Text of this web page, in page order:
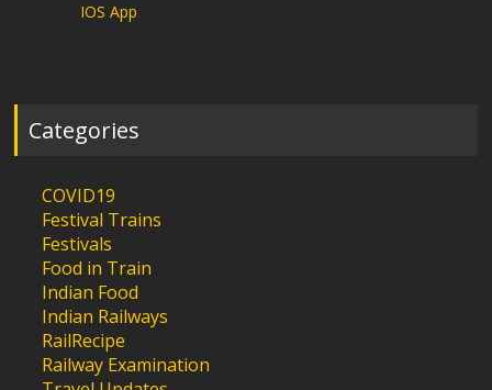
IOS App
Categories
COVID19
Festival Trains
Festivals
Food in Train
Indian Food
Indian Railways
RailRecipe
Railway Examination